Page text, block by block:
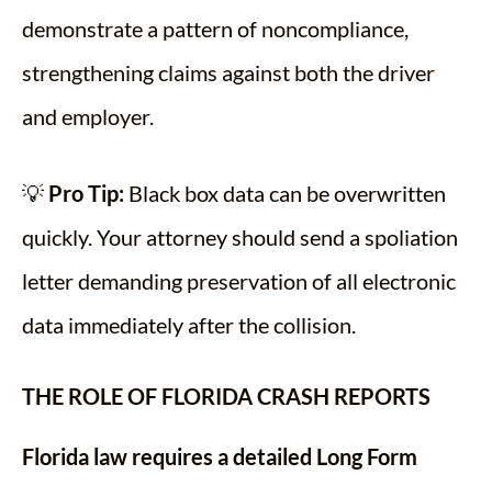
demonstrate a pattern of noncompliance,
strengthening claims against both the driver
and employer.
💡 Pro Tip: Black box data can be overwritten
quickly. Your attorney should send a spoliation
letter demanding preservation of all electronic
data immediately after the collision.
THE ROLE OF FLORIDA CRASH REPORTS
Florida law requires a detailed Long Form